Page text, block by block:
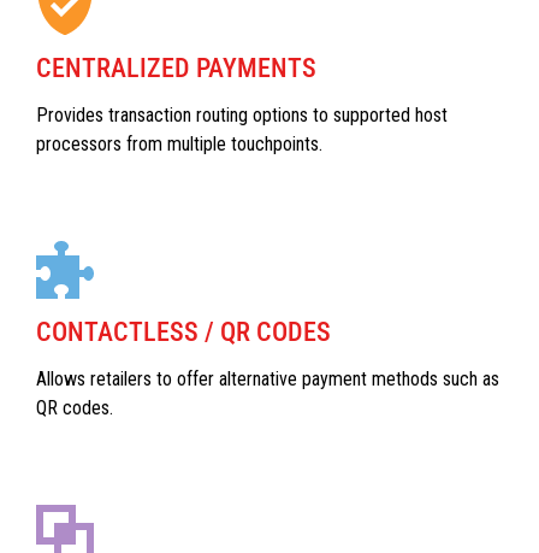
CENTRALIZED PAYMENTS
Provides transaction routing options to supported host
processors from multiple touchpoints.
CONTACTLESS / QR CODES
Allows retailers to offer alternative payment methods such as
QR codes.